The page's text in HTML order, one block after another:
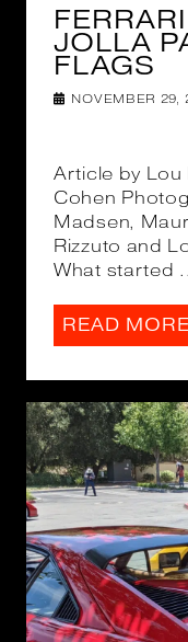
JOLLA
FLAGS
NOVEMBER 29,
Article by Lou
Cohen
Madsen,
Rizzuto and
What started
READ MORE